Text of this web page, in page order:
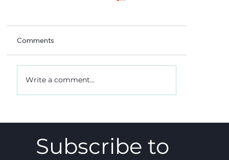
Comments
Write a comment...
Subscribe to